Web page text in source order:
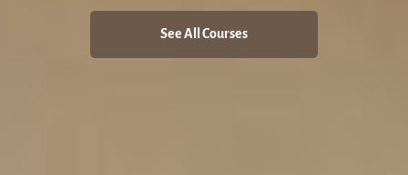
See All Courses